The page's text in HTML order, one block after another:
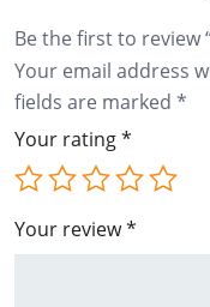
Be the first to review
Your email address
fields are marked *
Your rating*
Your review*